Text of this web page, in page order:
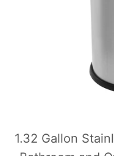
1.32 Gallon